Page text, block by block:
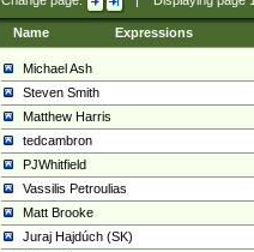
Name Expressions
Michael Ash
Steven Smith
Matthew Harris
tedcambron
PJWhitfield
Vassilis Petroulias
Matt Brooke
Juraj Hajdúch (SK)